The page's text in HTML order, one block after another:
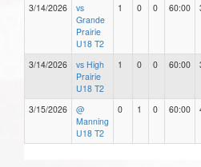
3/14/2026
vs
Grande
Prairie
U18 T2
1 0 0 60:00
3/14/2026
vs High
Prairie
U18 T2
1 0 0 60:00
3/15/2026
@
Manning
U18 T2
0 1 0 60:00